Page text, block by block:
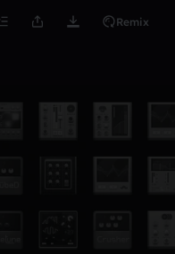
Remix